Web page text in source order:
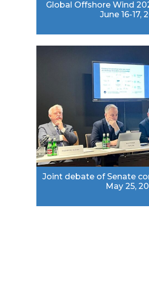
Global Offshore Wind
June 16-17,
Joint debate of Senate
May 25,